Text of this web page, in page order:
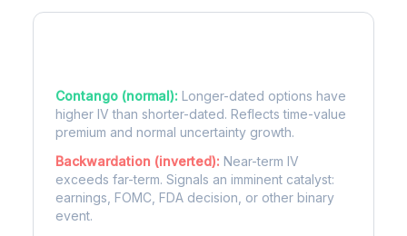
Contango (normal): Longer-dated options have
higher IV than shorter-dated. Reflects time-value
premium and normal uncertainty growth.
Backwardation (inverted): Near-term IV
exceeds far-term. Signals an imminent catalyst:
earnings, FOMC, FDA decision, or other binary
event.